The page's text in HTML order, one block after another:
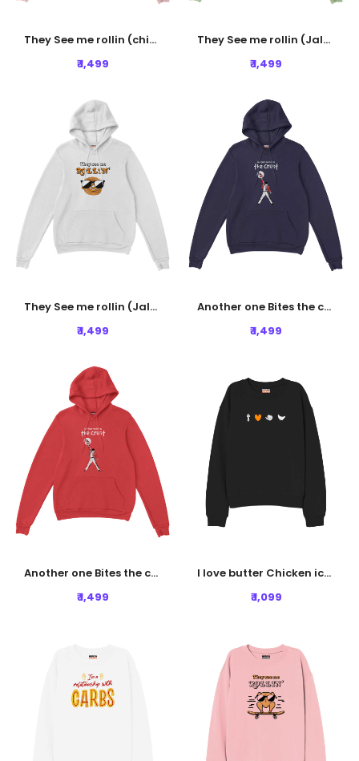
They See me rollin (chicken) Hoodie - Baby Pink
₹ 1,499
They See me rollin (Jalebi) Hoodie - Nile Green
₹ 1,499
They See me rollin (Jalebi) Hoodie - White
₹ 1,499
Another one Bites the crust Hoodie - Navy Blue
₹ 1,499
Another one Bites the crust Hoodie - Rust Red
₹ 1,499
I love butter Chicken icon Sweatshirt - Black
₹ 1,099